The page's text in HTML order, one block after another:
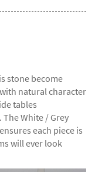
stone become
natural character
tables
White / Grey
each piece is
will ever look